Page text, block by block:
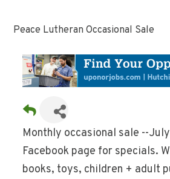
Peace Lutheran Occasional Sale
Monthly occasional sale --
Facebook page for specials.
books, toys, children + adult